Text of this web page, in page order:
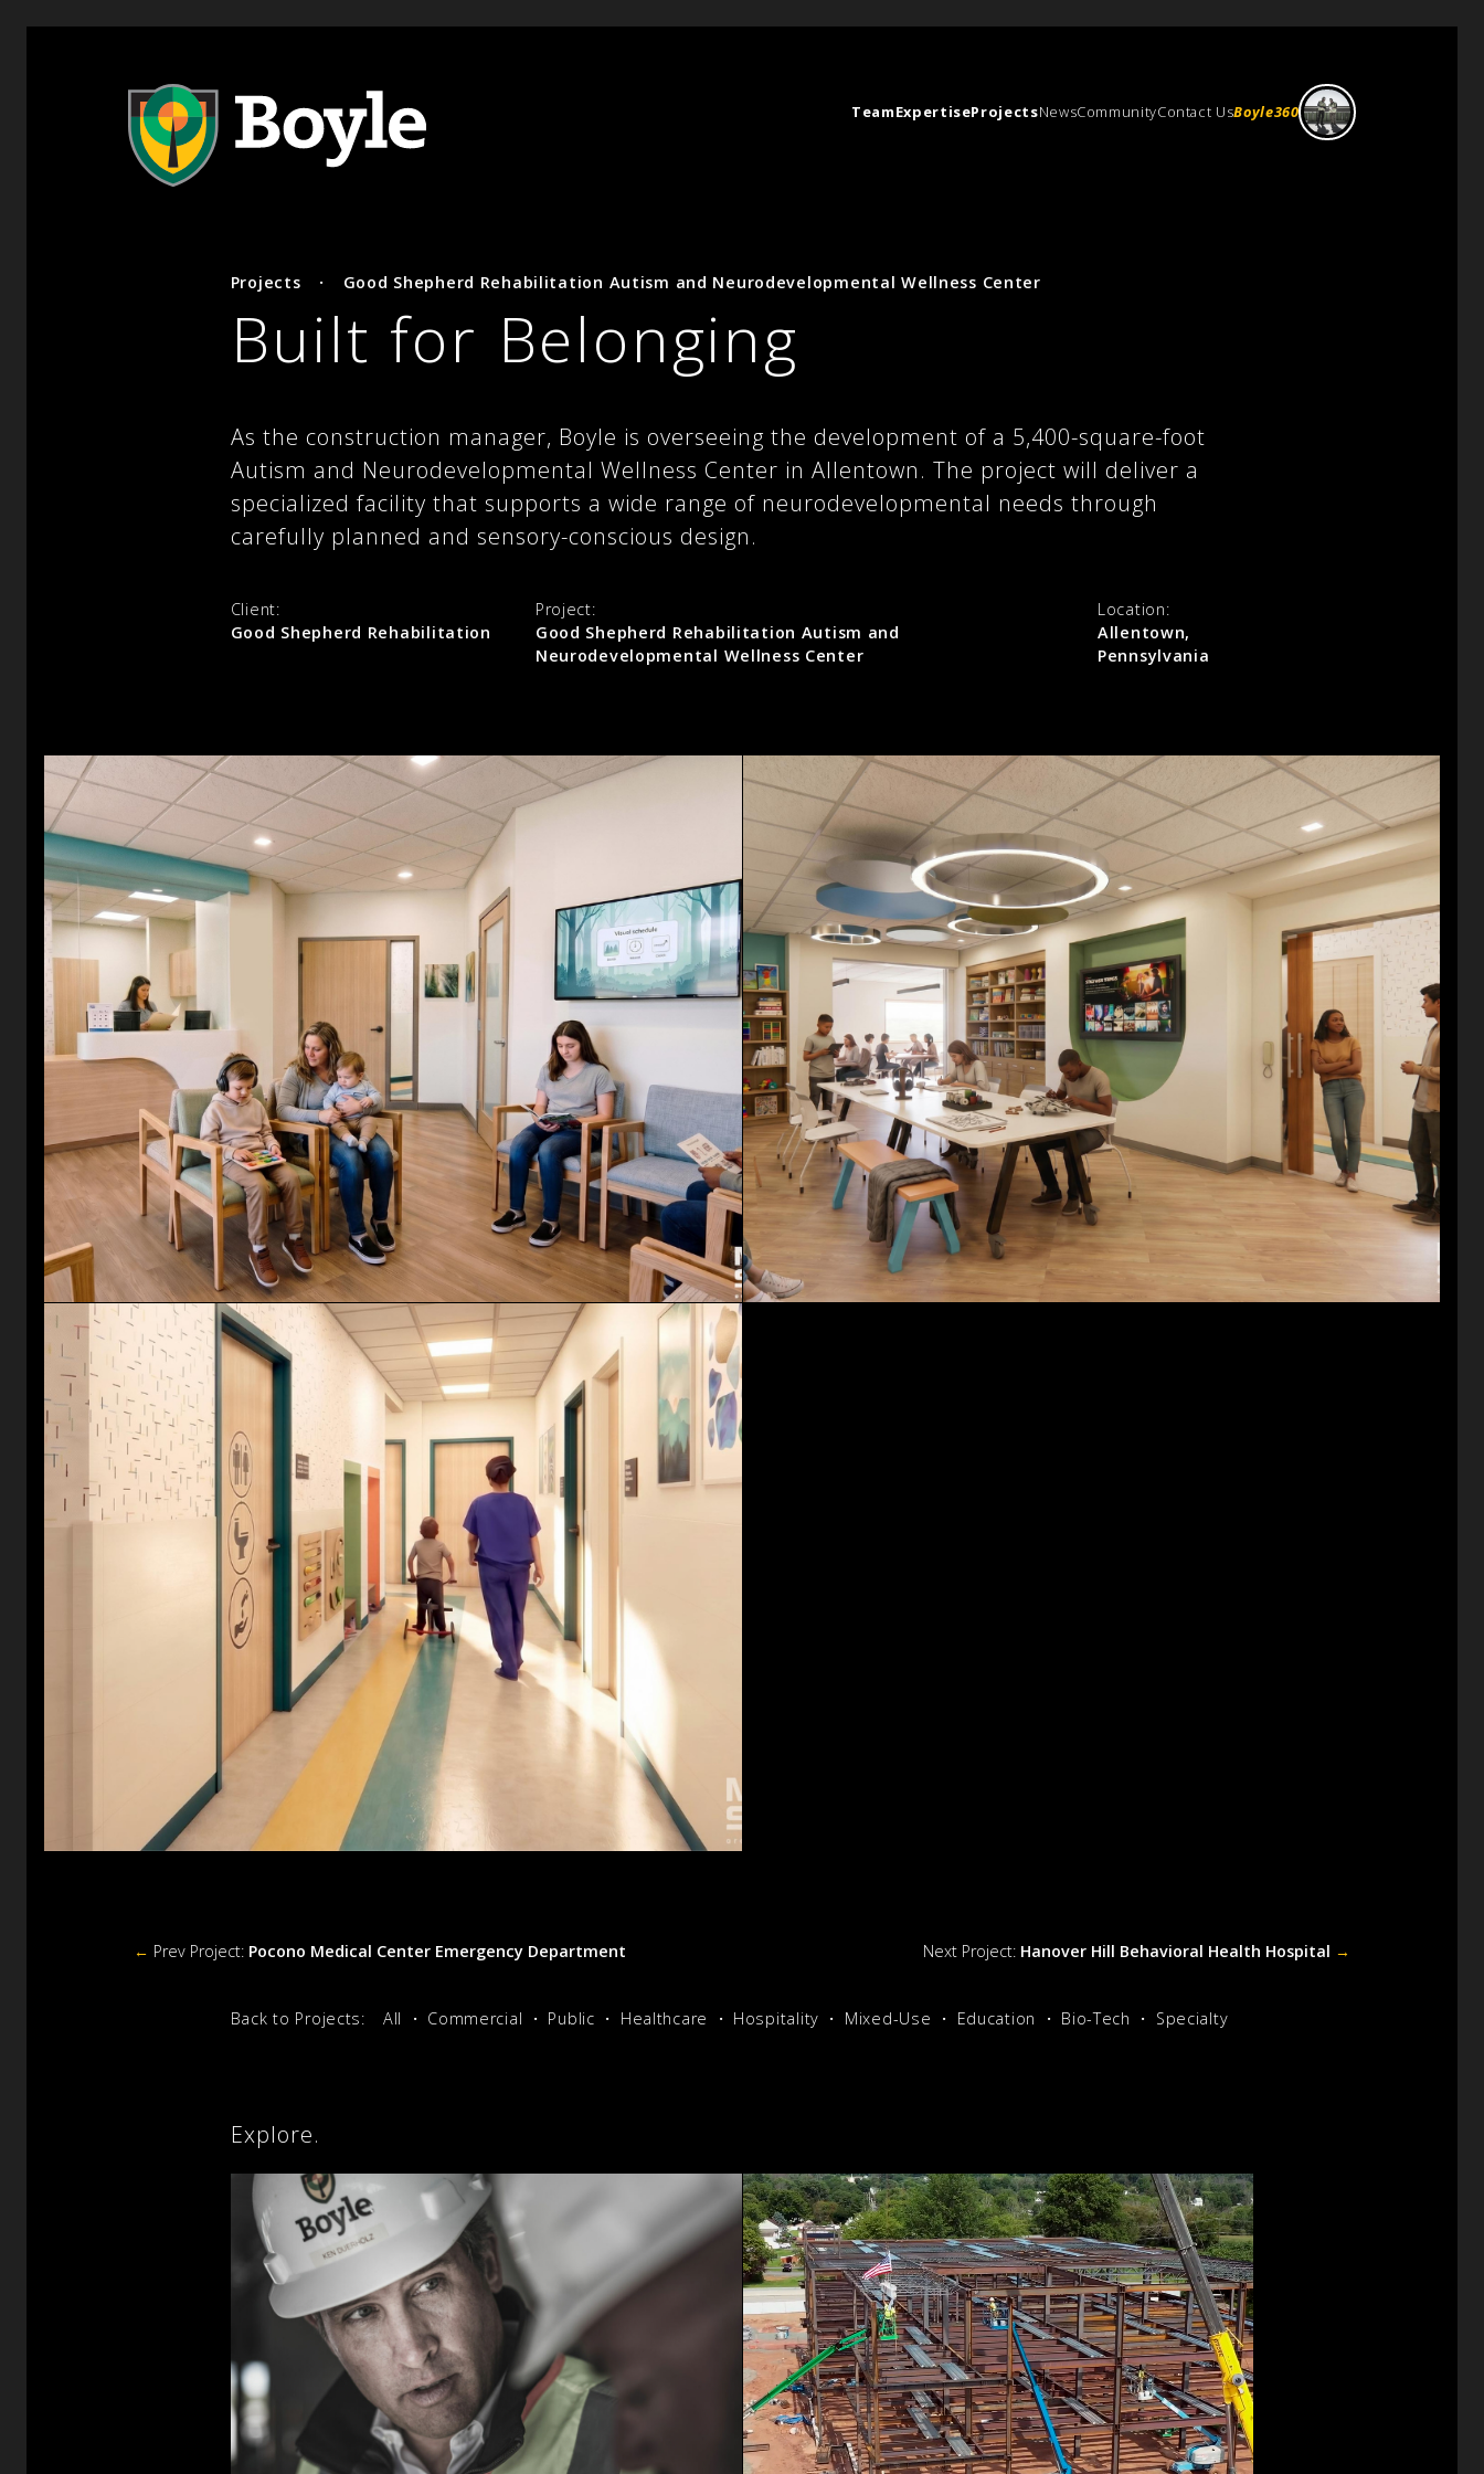
TeamExpertiseProjectsNewsCommunityContact UsBoyle360
Projects · Good Shepherd Rehabilitation Autism and Neurodevelopmental Wellness Center
Built for Belonging
As the construction manager, Boyle is overseeing the development of a 5,400-square-foot
Autism and Neurodevelopmental Wellness Center in Allentown. The project will deliver a
specialized facility that supports a wide range of neurodevelopmental needs through
carefully planned and sensory-conscious design.
Client:
Good Shepherd Rehabilitation
Project:
Good Shepherd Rehabilitation Autism and
Neurodevelopmental Wellness Center
Location:
Allentown,
Pennsylvania
← Prev Project: Pocono Medical Center Emergency Department Next Project: Hanover Hill Behavioral Health Hospital →
Back to Projects: All Commercial Public Healthcare Hospitality Mixed-Use Education Bio-Tech Specialty
Explore.